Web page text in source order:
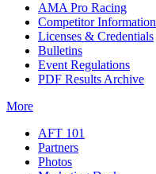
AMA Pro Racing
Competitor Information
Licenses & Credentials
Bulletins
Event Regulations
PDF Results Archive
More
AFT 101
Partners
Photos